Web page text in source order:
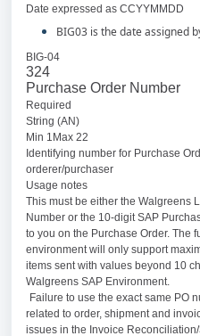
Date expressed as CCYYMMDD
BIG03 is the date assigned
BIG-04
324
Purchase Order Number
Required
String (AN)
Min 1Max 22
Identifying number for Purchase
orderer/purchaser
Usage notes
This must be either the Walgreens
Number or the 10-digit SAP
to you on the Purchase Order. The
environment will only support
items sent with values beyond 10
Walgreens SAP Environment.
Failure to use the exact same PO
related to order, shipment and
issues in the Invoice